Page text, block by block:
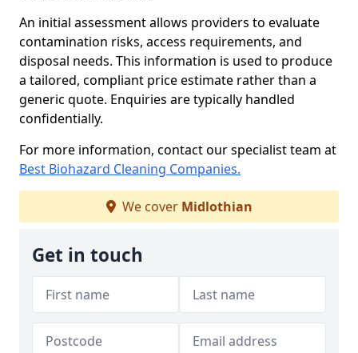
An initial assessment allows providers to evaluate
contamination risks, access requirements, and
disposal needs. This information is used to produce
a tailored, compliant price estimate rather than a
generic quote. Enquiries are typically handled
confidentially.
For more information, contact our specialist team at
Best Biohazard Cleaning Companies.
We cover Midlothian
Get in touch